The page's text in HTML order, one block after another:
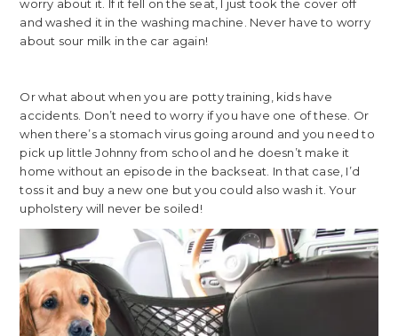
worry about it. If it fell on the seat, I just took the cover off
and washed it in the washing machine. Never have to worry
about sour milk in the car again!
Or what about when you are potty training, kids have
accidents. Don’t need to worry if you have one of these. Or
when there’s a stomach virus going around and you need to
pick up little Johnny from school and he doesn’t make it
home without an episode in the backseat. In that case, I’d
toss it and buy a new one but you could also wash it. Your
upholstery will never be soiled!